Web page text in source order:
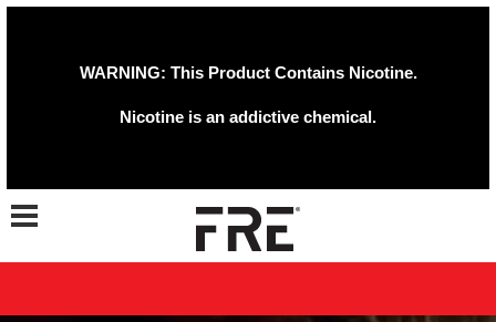
WARNING: This Product Contains Nicotine.
Nicotine is an addictive chemical.
Toggle navigation